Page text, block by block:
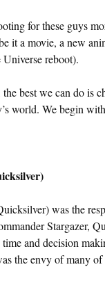
for these guys
it a movie, a new
reboot).
best we can do is
world. We begin
was the
Stargazer,
and decision
the envy of many of